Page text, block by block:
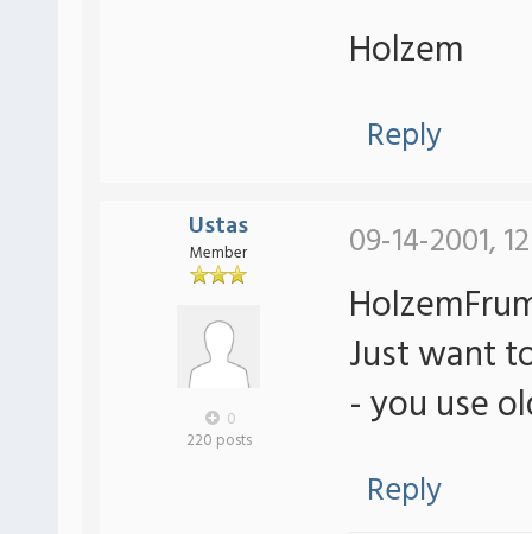
Holzem
Reply
Ustas
Member
0
220 posts
09-14-2001,
Just want
- you use
Reply